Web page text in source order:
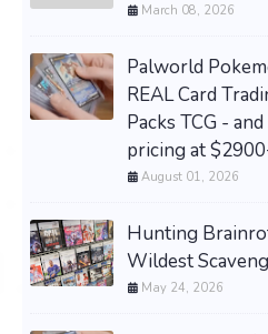
March 08, 2026
Palworld
REAL Card
Packs TCG -
pricing at
August 01, 2026
Hunting
Wildest
May 24, 2026